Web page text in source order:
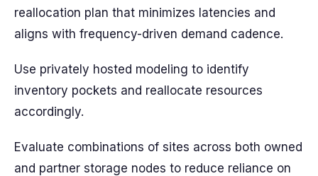
reallocation plan that minimizes latencies and
aligns with frequency-driven demand cadence.
Use privately hosted modeling to identify
inventory pockets and reallocate resources
accordingly.
Evaluate combinations of sites across both owned
and partner storage nodes to reduce reliance on